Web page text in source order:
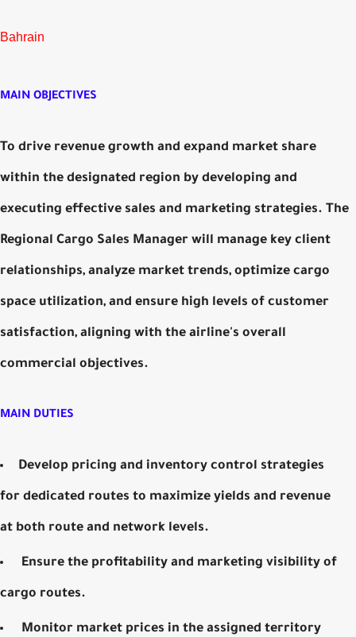
Bahrain
MAIN OBJECTIVES
To drive revenue growth and expand market share
within the designated region by developing and
executing effective sales and marketing strategies. The
Regional Cargo Sales Manager will manage key client
relationships, analyze market trends, optimize cargo
space utilization, and ensure high levels of customer
satisfaction, aligning with the airline's overall
commercial objectives.
MAIN DUTIES
Develop pricing and inventory control strategies
for dedicated routes to maximize yields and revenue
at both route and network levels.
Ensure the profitability and marketing visibility of
cargo routes.
Monitor market prices in the assigned territory